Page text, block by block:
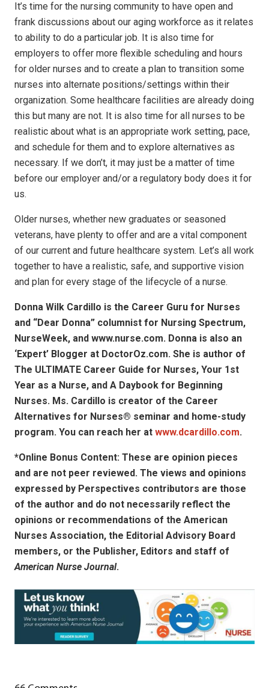
It’s time for the nursing community to have open and
frank discussions about our aging workforce as it relates
to ability to do a particular job. It is also time for
employers to offer more flexible scheduling and hours
for older nurses and to create a plan to transition some
nurses into alternate positions/settings within their
organization. Some healthcare facilities are already doing
this but many are not. It is also time for all nurses to be
realistic about what is an appropriate work setting, pace,
and schedule for them and to explore alternatives as
necessary. If we don’t, it may just be a matter of time
before our employer and/or a regulatory body does it for
us.
Older nurses, whether new graduates or seasoned
veterans, have plenty to offer and are a vital component
of our current and future healthcare system. Let’s all work
together to have a realistic, safe, and supportive vision
and plan for every stage of the lifecycle of a nurse.
Donna Wilk Cardillo is the Career Guru for Nurses
and “Dear Donna” columnist for Nursing Spectrum,
NurseWeek, and www.nurse.com. Donna is also an
‘Expert’ Blogger at DoctorOz.com. She is author of
The ULTIMATE Career Guide for Nurses, Your 1st
Year as a Nurse, and A Daybook for Beginning
Nurses. Ms. Cardillo is creator of the Career
Alternatives for Nurses® seminar and home-study
program. You can reach her at www.dcardillo.com.
*Online Bonus Content: These are opinion pieces
and are not peer reviewed. The views and opinions
expressed by Perspectives contributors are those
of the author and do not necessarily reflect the
opinions or recommendations of the American
Nurses Association, the Editorial Advisory Board
members, or the Publisher, Editors and staff of
American Nurse Journal.